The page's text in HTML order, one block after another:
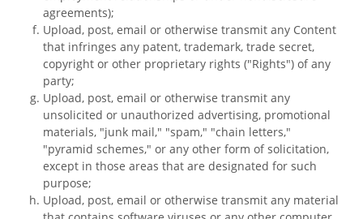
agreements);
Upload, post, email or otherwise transmit any Content
that infringes any patent, trademark, trade secret,
copyright or other proprietary rights ("Rights") of any
party;
Upload, post, email or otherwise transmit any
unsolicited or unauthorized advertising, promotional
materials, "junk mail," "spam," "chain letters,"
"pyramid schemes," or any other form of solicitation,
except in those areas that are designated for such
purpose;
Upload, post, email or otherwise transmit any material